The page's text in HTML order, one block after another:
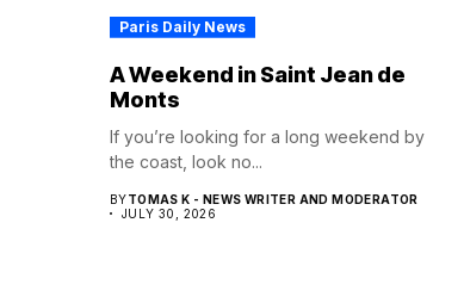
Paris Daily News
A Weekend in Saint Jean de
Monts
If you’re looking for a long weekend by
the coast, look no...
BYTOMAS K - NEWS WRITER AND MODERATOR
JULY 30, 2026